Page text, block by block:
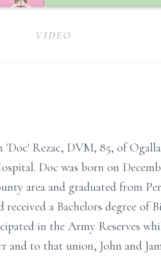
VIDEO
Rezac, DVM, 85, of
Doc was born on
area and graduated from
a Bachelors degree of
in the Army Reserves
and to that union, John and